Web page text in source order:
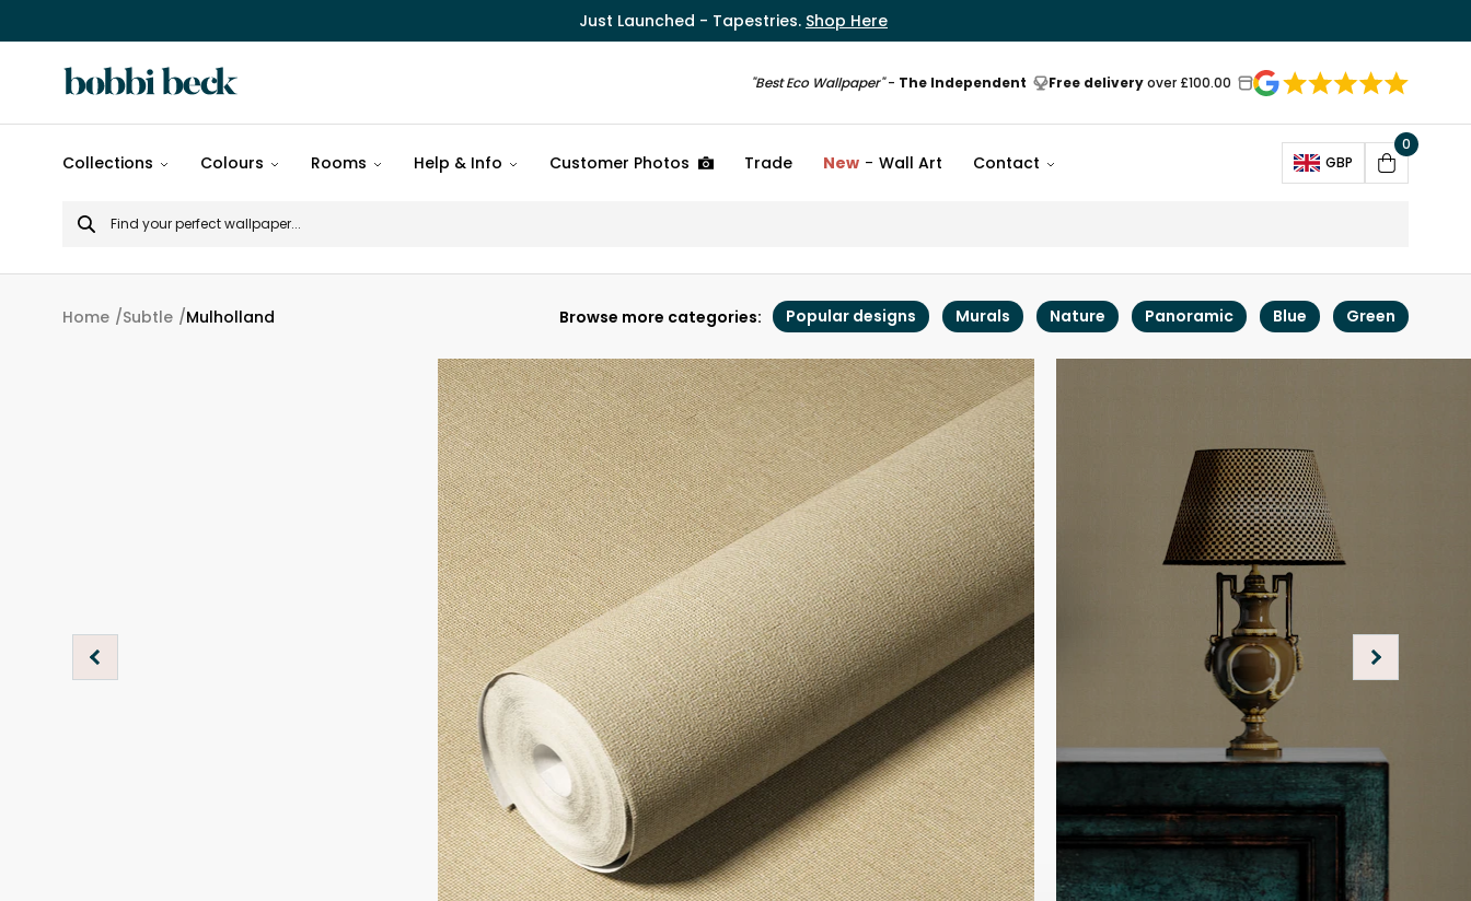
Just Launched - Tapestries. Shop Here
"Best Eco Wallpaper"- The Independent Free deliveryover £100.00
designs
Popular
Collections Colours Rooms Help & Info Customer Photos Trade New Wall Art Contact GBP
Open
Cart
0
Search
for
Home Subtle Mulholland Browse more categories: Popular designs Murals Nature Panoramic Blue Green